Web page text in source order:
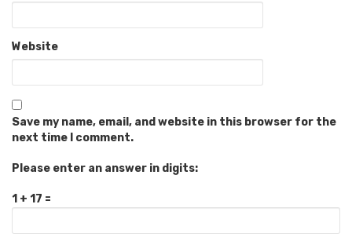
Website
Save my name, email, and website in this browser for the
next time I comment.
Please enter an answer in digits:
1 + 17 =